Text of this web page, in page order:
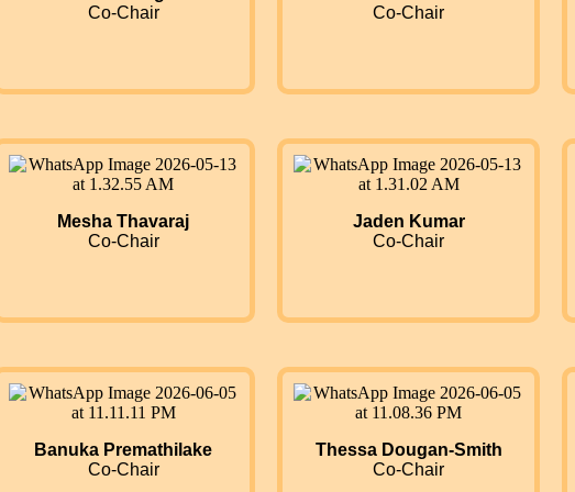
Co-Chair
Co-Chair
Mesha Thavaraj
Co-Chair
Jaden Kumar
Co-Chair
Banuka Premathilake
Co-Chair
Thessa Dougan-Smith
Co-Chair